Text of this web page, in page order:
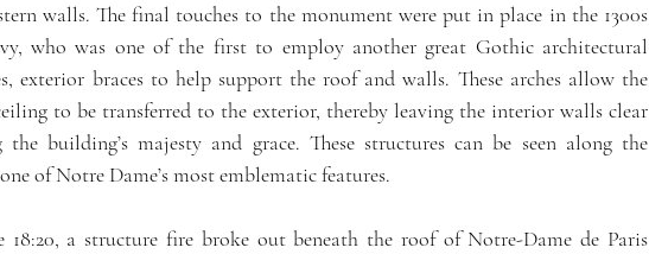
walls. The final touches to the monument were put in place in the 1300s
who was one of the first to employ another great Gothic architectural
exterior braces to help support the roof and walls. These arches allow the
to be transferred to the exterior, thereby leaving the interior walls clear
building’s majesty and grace. These structures can be seen along the
of Notre Dame’s most emblematic features.
18:20, a structure fire broke out beneath the roof of Notre-Dame de Paris